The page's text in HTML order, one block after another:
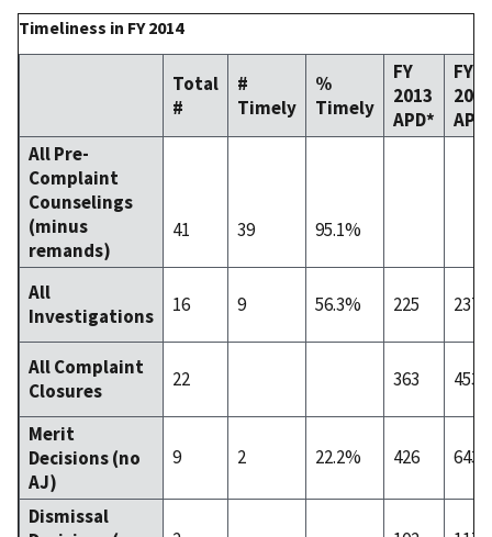
Timeliness in FY 2014
Total
#
#
Timely
%
Timely
FY
2013
APD*
FY
2014
All Pre-
Complaint
Counselings
(minus
remands)
41 39 95.1%
All
Investigations
16 9 56.3% 225 237
All Complaint
Closures
22 363 453
Merit
Decisions (no
AJ)
9 2 22.2% 426 643
Dismissal